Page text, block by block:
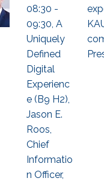
08:30 -
09:30, A
Uniquely
Defined
Digital
Experienc
e (B9 H2),
Jason E.
Roos,
Chief
Informatio
n Officer,